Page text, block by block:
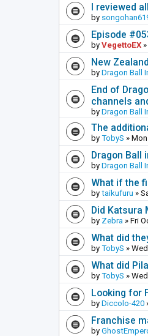
I reviewed
by
Episode
by VegettoEX »
New
by Dragon Ball
End of
channels
by Dragon Ball
The
by TobyS » Mon
Dragon Ball
by Dragon Ball
What if the
by taikufuru »
Did Katsura
by Zebra » Fri
What did
by TobyS »
What did
by TobyS »
Looking for
by Diccolo-420
Franchise
by